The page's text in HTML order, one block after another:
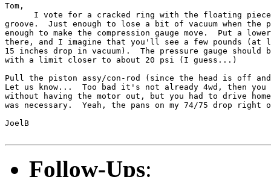
Tom,
I vote for a cracked ring with the floating
groove.  Just enough to lose a bit of vacuum when the
enough to make the compression gauge move.  Put a
there, and I imagine that you'll see a few pounds (at
15 inches drop in vacuum).  The pressure gauge should
with a limit closer to about 20 psi (I guess...)
Pull the piston assy/con-rod (since the head is off
Let us know...  Too bad it's not already 4wd, then
without having the motor out, but you had to drive home
was necessary.  Yeah, the pans on my 74/75 drop right
JoelB
Follow-Ups: